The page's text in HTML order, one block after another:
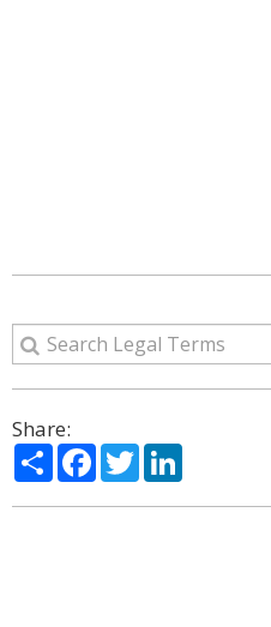
Share:
ShareFacebook
Twitter